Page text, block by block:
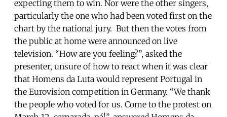
expecting them to win. Nor were the other singers,
particularly the one who had been voted first on the
chart by the national jury. But then the votes from
the public at home were announced on live
television. “How are you feeling?”, asked the
presenter, unsure of how to react when it was clear
that Homens da Luta would represent Portugal in
the Eurovision competition in Germany. “We thank
the people who voted for us. Come to the protest on